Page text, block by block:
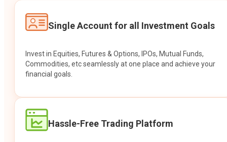
Single Account for all Investment Goals
Invest in Equities, Futures & Options, IPOs, Mutual Funds,
Commodities, etc seamlessly at one place and achieve your
financial goals.
Hassle-Free Trading Platform